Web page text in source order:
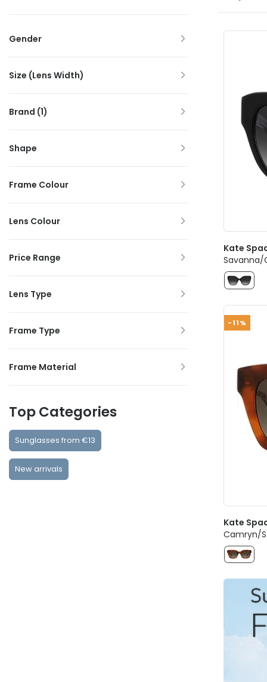
Gender
Size (Lens Width)
Brand (1)
Shape
Frame Colour
Lens Colour
Price Range
Lens Type
Frame Type
Frame Material
Top Categories
Sunglasses from €13
New arrivals
Kate
Savanna/
-11%
Kate
Camryn/